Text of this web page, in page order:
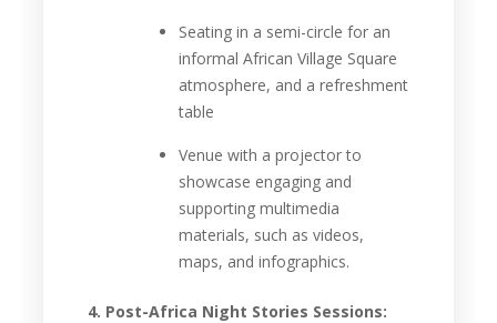
Seating in a semi-circle for an
informal African Village Square
atmosphere, and a refreshment
table
Venue with a projector to
showcase engaging and
supporting multimedia
materials, such as videos,
maps, and infographics.
4. Post-Africa Night Stories Sessions: